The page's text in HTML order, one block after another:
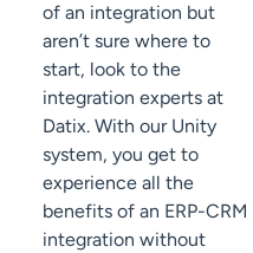
of an integration but
aren’t sure where to
start, look to the
integration experts at
Datix. With our Unity
system, you get to
experience all the
benefits of an ERP-CRM
integration without